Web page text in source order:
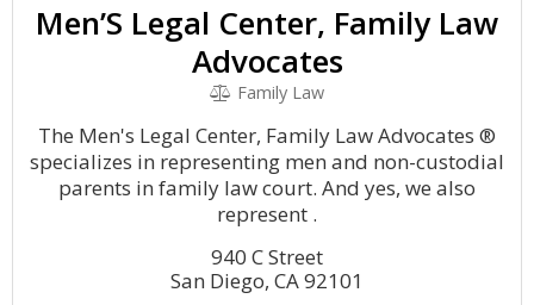
Men’S Legal Center, Family Law
Advocates
Family Law
The Men's Legal Center, Family Law Advocates ®
specializes in representing men and non-custodial
parents in family law court. And yes, we also
represent .
940 C Street
San Diego, CA 92101